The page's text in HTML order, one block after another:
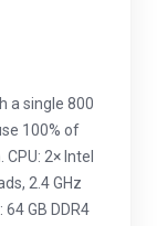
a single 800
100% of
2× Intel
2.4 GHz
GB DDR4